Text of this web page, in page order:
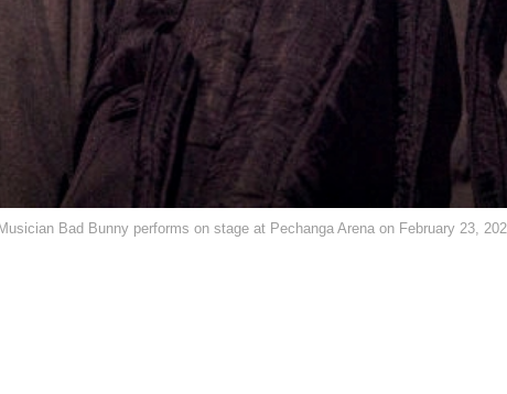
Bad Bunny performs on stage at Pechanga Arena on February 23,